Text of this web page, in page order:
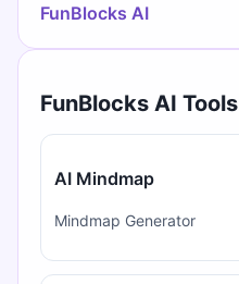
FunBlocks AI
FunBlocks AI Tools
AI Mindmap
Mindmap Generator